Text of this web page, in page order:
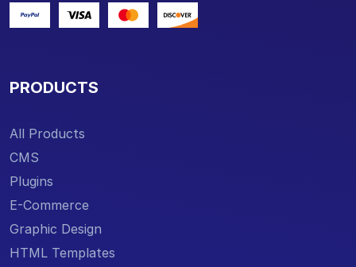
PRODUCTS
All Products
CMS
Plugins
E-Commerce
Graphic Design
HTML Templates